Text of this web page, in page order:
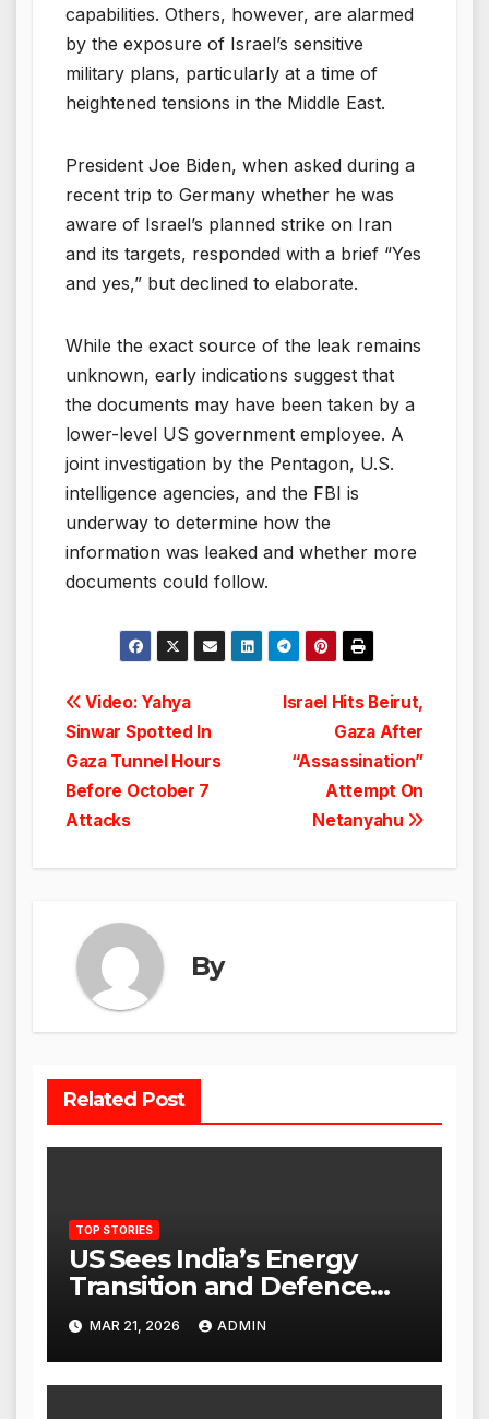
capabilities. Others, however, are alarmed
by the exposure of Israel’s sensitive
military plans, particularly at a time of
heightened tensions in the Middle East.
President Joe Biden, when asked during a
recent trip to Germany whether he was
aware of Israel’s planned strike on Iran
and its targets, responded with a brief “Yes
and yes,” but declined to elaborate.
While the exact source of the leak remains
unknown, early indications suggest that
the documents may have been taken by a
lower-level US government employee. A
joint investigation by the Pentagon, U.S.
intelligence agencies, and the FBI is
underway to determine how the
information was leaked and whether more
documents could follow.
Post
navigation
Israel Hits Beirut,
Gaza After
“Assassination”
Attempt On
Netanyahu
Video: Yahya
Sinwar Spotted In
Gaza Tunnel Hours
Before October 7
Attacks
By
Related Post
TOP STORIES
US Sees India’s Energy
Transition and Defence
Ties as Strategic
Advantage Against China
MAR 21, 2026 ADMIN